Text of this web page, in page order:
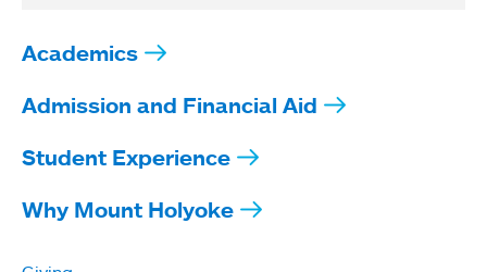
Academics
Admission and Financial Aid
Student Experience
Why Mount Holyoke